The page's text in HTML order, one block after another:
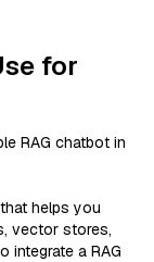
for
RAG chatbot in
helps you
vector stores,
integrate a RAG